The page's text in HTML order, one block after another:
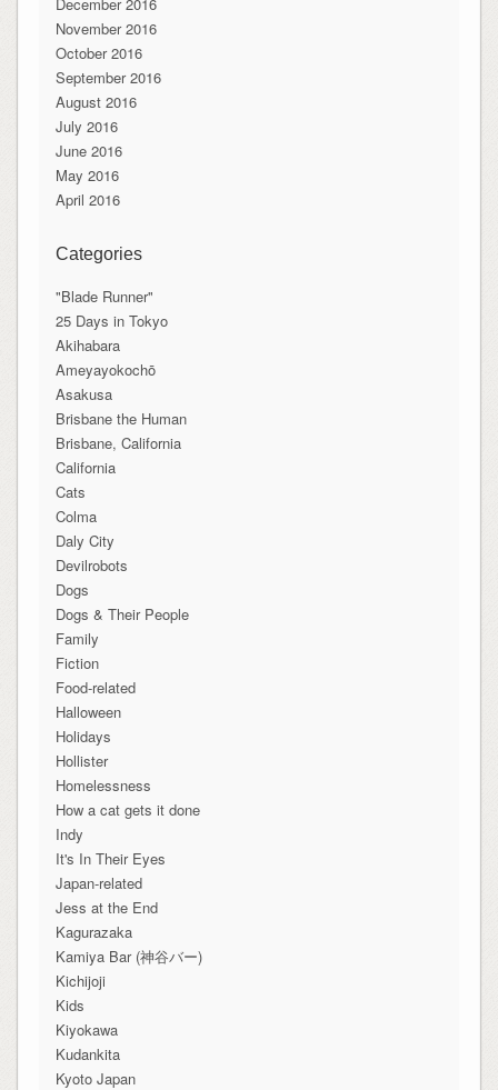
November 2016
October 2016
September 2016
August 2016
July 2016
June 2016
May 2016
April 2016
Categories
"Blade Runner"
25 Days in Tokyo
Akihabara
Ameyayokochō
Asakusa
Brisbane the Human
Brisbane, California
California
Cats
Colma
Daly City
Devilrobots
Dogs
Dogs & Their People
Family
Fiction
Food-related
Halloween
Holidays
Hollister
Homelessness
How a cat gets it done
Indy
It's In Their Eyes
Japan-related
Jess at the End
Kagurazaka
Kamiya Bar (神谷バー)
Kichijoji
Kids
Kiyokawa
Kudankita
Kyoto Japan